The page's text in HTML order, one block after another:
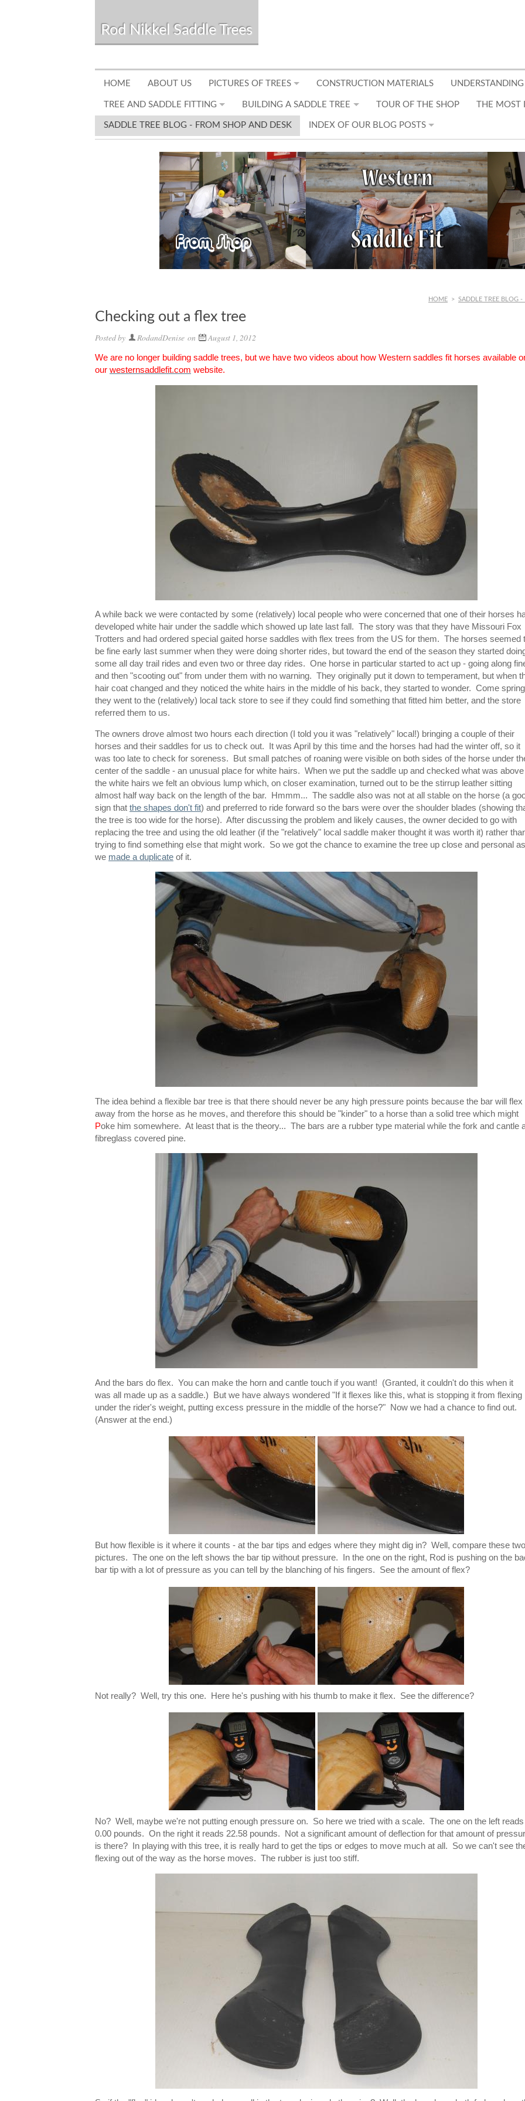
Rod Nikkel Saddle Trees
HOME ABOUT US PICTURES OF TREES CONSTRUCTION MATERIALS
TREE AND SADDLE FITTING BUILDING A SADDLE TREE TOUR OF THE SHOP THE MOST
SADDLE TREE BLOG - FROM SHOP AND DESK INDEX OF OUR BLOG POSTS
HOME > SADDLE TREE BLOG
Checking out a flex tree
Posted by RodandDenise on August 1, 2012
We are no longer building saddle trees, but we have two videos about how Western saddles fit horses available
our westernsaddlefit.com website.
A while back we were contacted by some (relatively) local people who were concerned that one of their horses
developed white hair under the saddle which showed up late last fall. The story was that they have Missouri Fox
Trotters and had ordered special gaited horse saddles with flex trees from the US for them. The horses seemed
be fine early last summer when they were doing shorter rides, but toward the end of the season they started
some all day trail rides and even two or three day rides. One horse in particular started to act up - going along
and then "scooting out" from under them with no warning. They originally put it down to temperament, but when
hair coat changed and they noticed the white hairs in the middle of his back, they started to wonder. Come
they went to the (relatively) local tack store to see if they could find something that fitted him better, and the store
referred them to us.
The owners drove almost two hours each direction (I told you it was "relatively" local!) bringing a couple of their
horses and their saddles for us to check out. It was April by this time and the horses had had the winter off, so it
was too late to check for soreness. But small patches of roaning were visible on both sides of the horse under
center of the saddle - an unusual place for white hairs. When we put the saddle up and checked what was above
the white hairs we felt an obvious lump which, on closer examination, turned out to be the stirrup leather sitting
almost half way back on the length of the bar. Hmmm... The saddle also was not at all stable on the horse (a
sign that the shapes don't fit) and preferred to ride forward so the bars were over the shoulder blades (showing
the tree is too wide for the horse). After discussing the problem and likely causes, the owner decided to go with
replacing the tree and using the old leather (if the "relatively" local saddle maker thought it was worth it) rather
trying to find something else that might work. So we got the chance to examine the tree up close and personal as
we made a duplicate of it.
The idea behind a flexible bar tree is that there should never be any high pressure points because the bar will flex
away from the horse as he moves, and therefore this should be "kinder" to a horse than a solid tree which might
Poke him somewhere. At least that is the theory... The bars are a rubber type material while the fork and cantle
fibreglass covered pine.
And the bars do flex. You can make the horn and cantle touch if you want! (Granted, it couldn't do this when it
was all made up as a saddle.) But we have always wondered "If it flexes like this, what is stopping it from flexing
under the rider's weight, putting excess pressure in the middle of the horse?" Now we had a chance to find out.
(Answer at the end.)
But how flexible is it where it counts - at the bar tips and edges where they might dig in? Well, compare these two
pictures. The one on the left shows the bar tip without pressure. In the one on the right, Rod is pushing on the
bar tip with a lot of pressure as you can tell by the blanching of his fingers. See the amount of flex?
Not really? Well, try this one. Here he's pushing with his thumb to make it flex. See the difference?
No? Well, maybe we're not putting enough pressure on. So here we tried with a scale. The one on the left reads
0.00 pounds. On the right it reads 22.58 pounds. Not a significant amount of deflection for that amount of
is there? In playing with this tree, it is really hard to get the tips or edges to move much at all. So we can't see
flexing out of the way as the horse moves. The rubber is just too stiff.